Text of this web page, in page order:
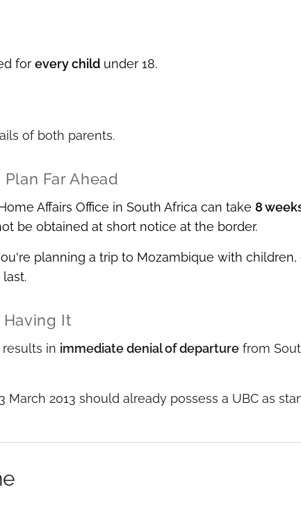
for every child under 18.
of both parents.
Far Ahead
Affairs Office in South Africa can take 8
be obtained at short notice at the border.
planning a trip to Mozambique with
It
in immediate denial of departure from
March 2013 should already possess a UBC as